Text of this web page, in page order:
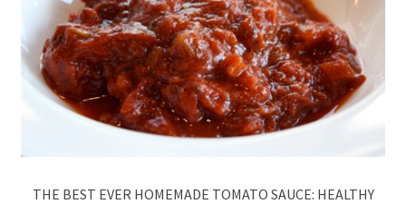
THE BEST EVER HOMEMADE TOMATO SAUCE: HEALTHY